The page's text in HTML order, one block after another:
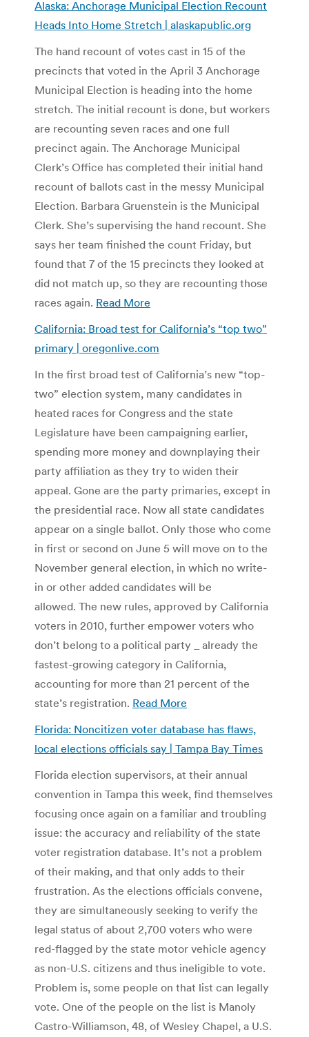
Alaska: Anchorage Municipal Election Recount
Heads Into Home Stretch | alaskapublic.org
The hand recount of votes cast in 15 of the
precincts that voted in the April 3 Anchorage
Municipal Election is heading into the home
stretch. The initial recount is done, but workers
are recounting seven races and one full
precinct again. The Anchorage Municipal
Clerk’s Office has completed their initial hand
recount of ballots cast in the messy Municipal
Election. Barbara Gruenstein is the Municipal
Clerk. She’s supervising the hand recount. She
says her team finished the count Friday, but
found that 7 of the 15 precincts they looked at
did not match up, so they are recounting those
races again. Read More
California: Broad test for California’s “top two”
primary | oregonlive.com
In the first broad test of California’s new “top-
two” election system, many candidates in
heated races for Congress and the state
Legislature have been campaigning earlier,
spending more money and downplaying their
party affiliation as they try to widen their
appeal. Gone are the party primaries, except in
the presidential race. Now all state candidates
appear on a single ballot. Only those who come
in first or second on June 5 will move on to the
November general election, in which no write-
in or other added candidates will be
allowed. The new rules, approved by California
voters in 2010, further empower voters who
don’t belong to a political party _ already the
fastest-growing category in California,
accounting for more than 21 percent of the
state’s registration. Read More
Florida: Noncitizen voter database has flaws,
local elections officials say | Tampa Bay Times
Florida election supervisors, at their annual
convention in Tampa this week, find themselves
focusing once again on a familiar and troubling
issue: the accuracy and reliability of the state
voter registration database. It’s not a problem
of their making, and that only adds to their
frustration. As the elections officials convene,
they are simultaneously seeking to verify the
legal status of about 2,700 voters who were
red-flagged by the state motor vehicle agency
as non-U.S. citizens and thus ineligible to vote.
Problem is, some people on that list can legally
vote. One of the people on the list is Manoly
Castro-Williamson, 48, of Wesley Chapel, a U.S.